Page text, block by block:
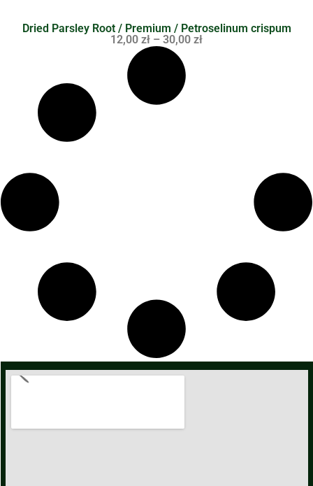
Dried Parsley Root / Premium / Petroselinum crispum
12,00 zł – 30,00 zł